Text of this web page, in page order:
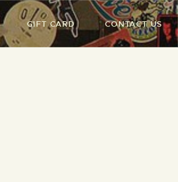
GIFT CARD CONTACT US